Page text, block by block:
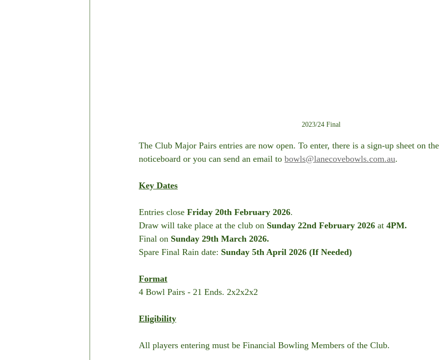
2023/24 Final
The Club Major Pairs entries are now open. To enter, there is a sign-up sheet on
noticeboard or you can send an email to bowls@lanecovebowls.com.au.
Key Dates
Entries close Friday 20th February 2026.
Draw will take place at the club on Sunday 22nd February 2026 at 4PM.
Final on Sunday 29th March 2026.
Spare Final Rain date: Sunday 5th April 2026 (If Needed)
Format
4 Bowl Pairs - 21 Ends. 2x2x2x2
Eligibility
All players entering must be Financial Bowling Members of the Club.